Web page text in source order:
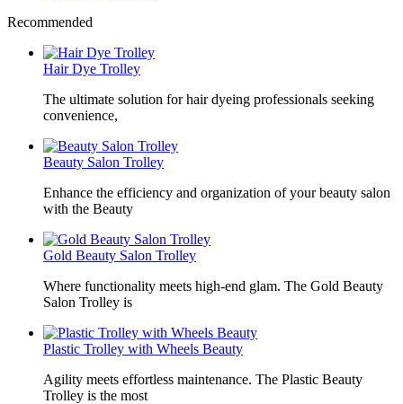
Recommended
Hair Dye Trolley
The ultimate solution for hair dyeing professionals seeking
convenience,
Beauty Salon Trolley
Enhance the efficiency and organization of your beauty salon
with the Beauty
Gold Beauty Salon Trolley
Where functionality meets high-end glam. The Gold Beauty
Salon Trolley is
Plastic Trolley with Wheels Beauty
Agility meets effortless maintenance. The Plastic Beauty
Trolley is the most